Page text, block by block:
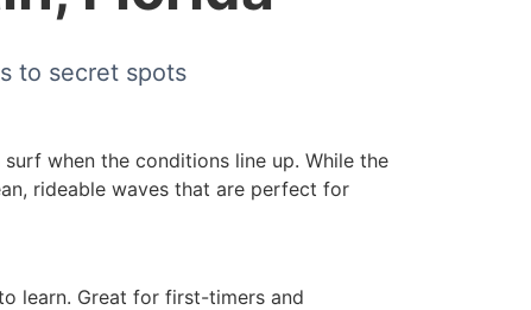
to secret spots
when the conditions line up. While the
rideable waves that are perfect for
learn. Great for first-timers and